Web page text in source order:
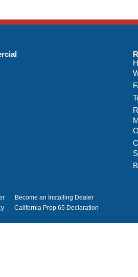
Become an Installing Dealer
California Prop 65 Declaration